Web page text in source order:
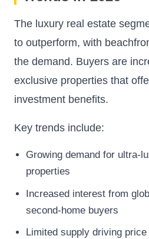
The luxury real estate
to outperform, with
the demand. Buyers are
exclusive properties that
investment benefits.
Key trends include:
Growing demand for ultra-
properties
Increased interest from
second-home buyers
Limited supply driving